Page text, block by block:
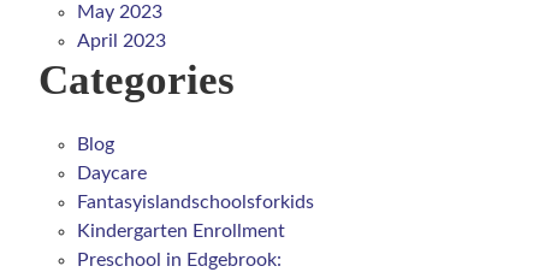
May 2023
April 2023
Categories
Blog
Daycare
Fantasyislandschoolsforkids
Kindergarten Enrollment
Preschool in Edgebrook: